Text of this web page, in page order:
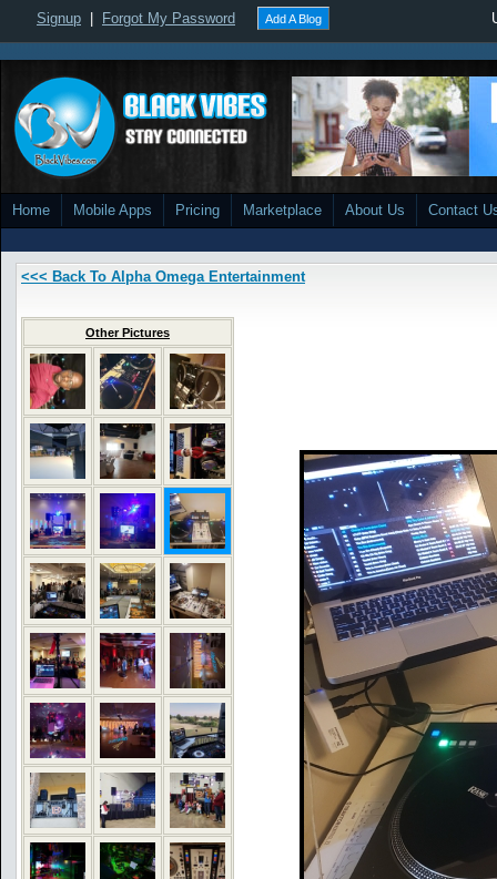
Signup Forgot My Password Add A Blog
Home Mobile Apps Pricing Marketplace About Us Contact
<<< Back To Alpha Omega Entertainment
Other Pictures